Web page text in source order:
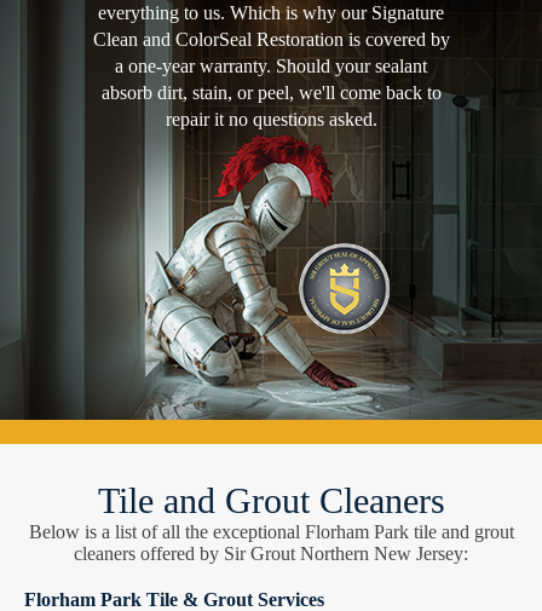
everything to us. Which is why our Signature
Clean and ColorSeal Restoration is covered by
a one-year warranty. Should your sealant
absorb dirt, stain, or peel, we'll come back to
repair it no questions asked.
Tile and Grout Cleaners
Below is a list of all the exceptional Florham Park tile and grout
cleaners offered by Sir Grout Northern New Jersey:
Florham Park Tile & Grout Services